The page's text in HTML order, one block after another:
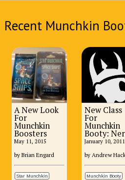
Recent Munchkin
A New Look
For
Munchkin
Boosters
May 11, 2015
by Brian Engard
Star Munchkin
New Class
For
Munchkin
Booty:
January 10, 2011
by Andrew
Munchkin Booty